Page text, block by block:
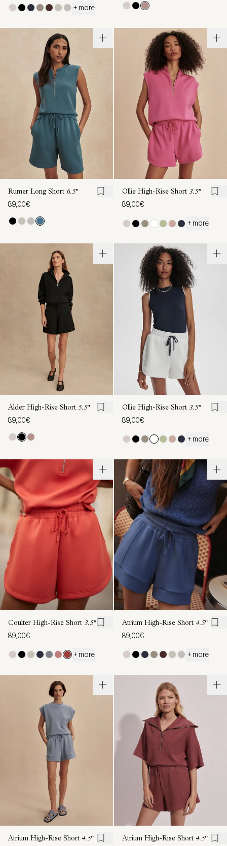
+ more
Rumer Long Short 6.5"
89,00€
Ollie High-Rise Short 3.5''
89,00€
+ more
Alder High-Rise Short 5.5"
89,00€
Ollie High-Rise Short 3.5''
89,00€
+ more
Coulter High-Rise Short 3.5''
89,00€
+ more
Atrium High-Rise Short 4.5"
89,00€
+ more
Atrium High-Rise Short 4.5" Atrium High-Rise Short 4.5"